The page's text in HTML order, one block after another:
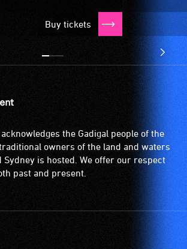
Buy tickets
the Gadigal people of the
owners of the land and waters
Sydney is hosted. We offer our respect
past and present.